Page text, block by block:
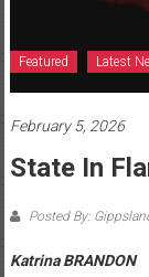
Featured Latest
February 5, 2026
State In
Posted By:
Katrina BRANDON